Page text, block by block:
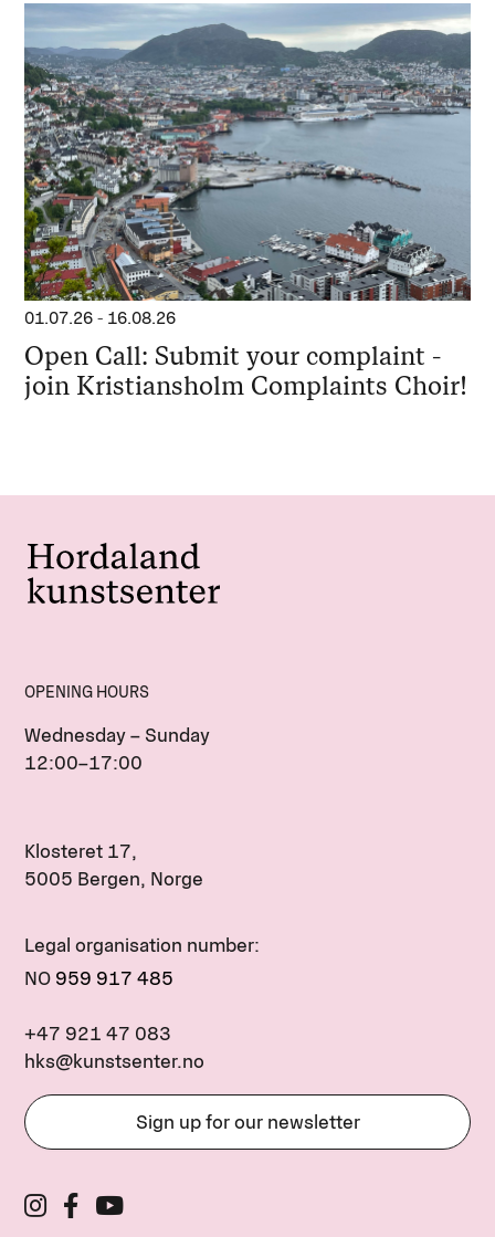
01.07.26 - 16.08.26
Open Call: Submit your complaint -
join Kristiansholm Complaints Choir!
OPENING HOURS
Wednesday – Sunday
12:00–17:00
Klosteret 17,
5005 Bergen, Norge
Legal organisation number:
NO 959 917 485
+47 921 47 083
hks@kunstsenter.no
Sign up for our newsletter